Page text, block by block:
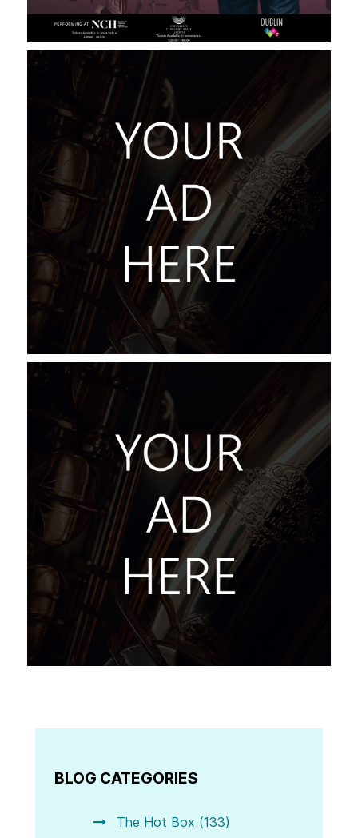
BLOG CATEGORIES
The Hot Box (133)